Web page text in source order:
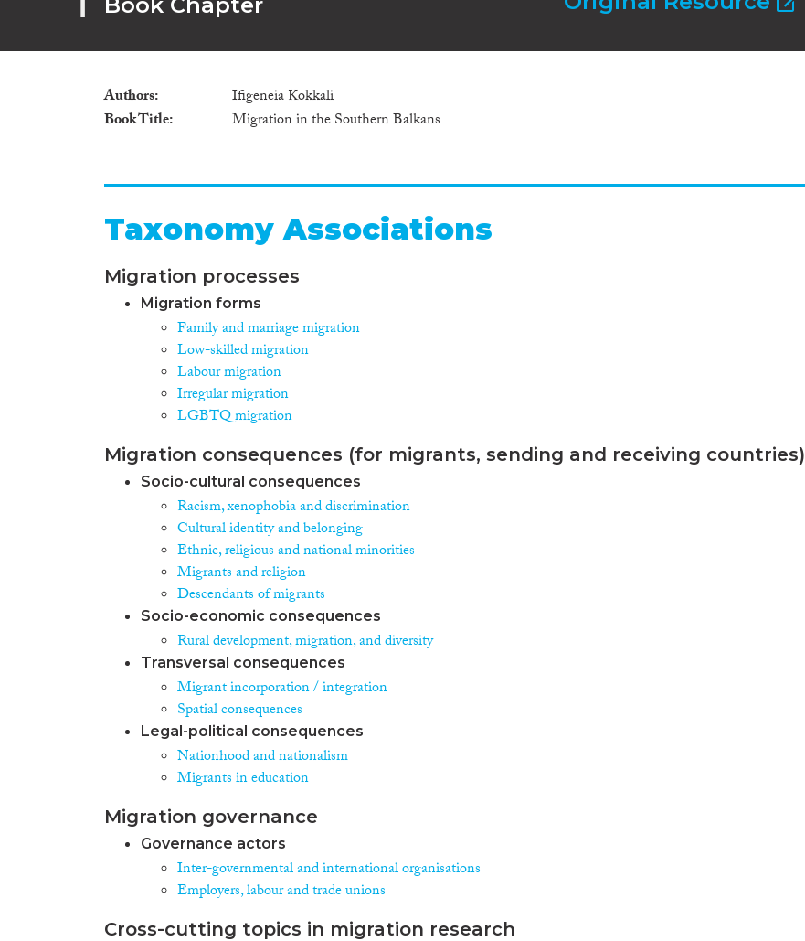
Authors
Ifigeneia Kokkali
Book Title
Migration in the Southern Balkans
Taxonomy Associations
Migration processes
Migration forms
Family and marriage migration
Low-skilled migration
Labour migration
Irregular migration
LGBTQ migration
Migration consequences (for migrants, sending and receiving countries)
Socio-cultural consequences
Racism, xenophobia and discrimination
Cultural identity and belonging
Ethnic, religious and national minorities
Migrants and religion
Descendants of migrants
Socio-economic consequences
Rural development, migration, and diversity
Transversal consequences
Migrant incorporation / integration
Spatial consequences
Legal-political consequences
Nationhood and nationalism
Migrants in education
Migration governance
Governance actors
Inter-governmental and international organisations
Employers, labour and trade unions
Cross-cutting topics in migration research